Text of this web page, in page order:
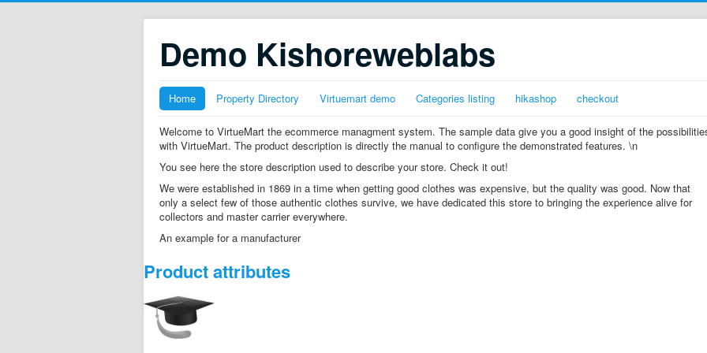
Demo Kishoreweblabs
Home Property Directory Virtuemart demo Categories listing hikashop checkout
Welcome to VirtueMart the ecommerce managment system. The sample data give you a good insight of the
with VirtueMart. The product description is directly the manual to configure the demonstrated features. \n
You see here the store description used to describe your store. Check it out!
We were established in 1869 in a time when getting good clothes was expensive, but the quality was good. Now that
only a select few of those authentic clothes survive, we have dedicated this store to bringing the experience alive for
collectors and master carrier everywhere.
An example for a manufacturer
Product attributes